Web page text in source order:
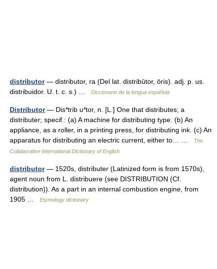
distributor— distributor, ra (Del lat. distribūtor, ōris). adj. p. us.
distribuidor. U. t. c. s.) …
Diccionario de la lengua española
Distributor— Dis*trib u*tor, n. [L.] One that distributes; a
distributer; specif.: (a) A machine for distributing type. (b) An
appliance, as a roller, in a printing press, for distributing ink. (c) An
apparatus for distributing an electric current, either to… …
The
Collaborative International Dictionary of English
distributor— 1520s, distributer (Latinized form is from 1570s),
agent noun from L. distribuere (see DISTRIBUTION (Cf.
distribution)). As a part in an internal combustion engine, from
1905 …
Etymology dictionary